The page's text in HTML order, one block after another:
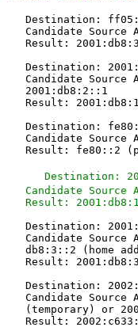
Destination:
Candidate Source
Result:
Destination:
Candidate Source
   2001:db8:2::1
Result:
Destination:
Candidate Source
Result: fe80::2
Destination:
Candidate Source
Result: